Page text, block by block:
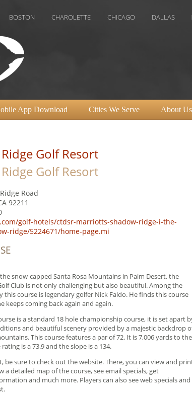
CHAROLETTE CHICAGO DALLAS DENVER
App Download Cities We Serve About Us
Golf Resort
Golf Resort
Road
92211
golf-hotels/ctdsr-marriotts-shadow-ridge-i-the-
ridge/5224671/home-page.mi
snow-capped Santa Rosa Mountains in Palm Desert, the
Club is not only challenging but also beautiful. Among the
this course is legendary golfer Nick Faldo. He finds this course
keeps coming back again and again.
is a standard 18 hole championship course, it is set apart
and beautiful scenery provided by a majestic backdrop
This course features a par of 72. It is 7,006 yards to the
is a 73.9 and the slope is a 134.
be sure to check out the website. There, you can view and
a detailed map of the course, see email specials, get
and much more. Players can also see web specials and